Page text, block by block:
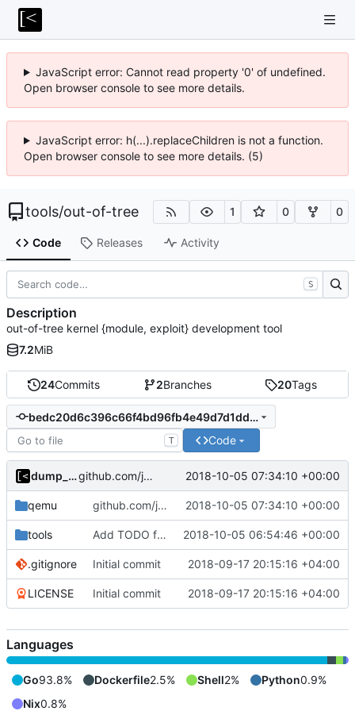
JavaScript error: Cannot read property '0' of undefined.
Open browser console to see more details.
JavaScript error: h(...).replaceChildren is not a function.
Open browser console to see more details. (5)
tools/out-of-tree 1 0 0
Code Releases Activity
24Commits 2Branches 20Tags
bedc20d6c396c66f4bd96fb4e49d7d1dd7a1ca5f
T Code
dump_stack github.com/jollheef/go-qemu-kernel -> github.com/jollheef/out-of-tree/qemu 2018-10-05 07:34:10 +00:00
qemu github.com/jollheef/go-qemu-kernel -> github.com/jollheef/out-of-tree/qemu 2018-10-05 07:34:10 +00:00
tools Add TODO for qemu-debian-img 2018-10-05 06:54:46 +00:00
.gitignore Initial commit 2018-09-17 20:15:16 +04:00
LICENSE Initial commit 2018-09-17 20:15:16 +04:00
S
Description
out-of-tree kernel {module, exploit} development tool
7.2MiB
Languages
Go93.8% Dockerfile2.5% Shell2% Python0.9%
Nix0.8%